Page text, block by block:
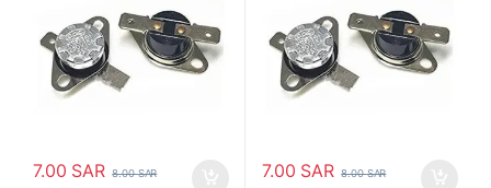
7.00 SAR 8.00SAR 7.00 SAR 8.00SAR